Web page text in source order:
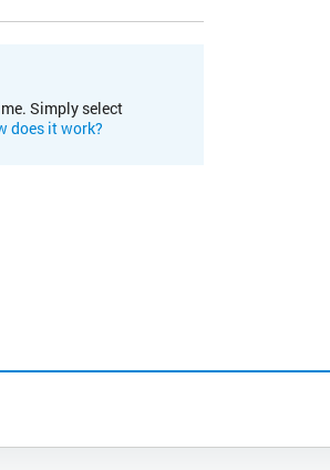
Simply select
does it work?